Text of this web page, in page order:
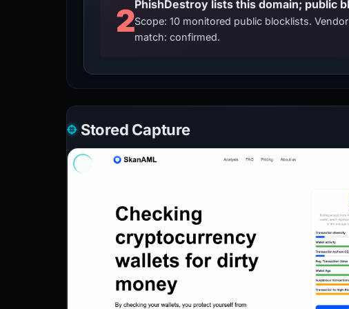
2Scope: 10 monitored public blocklists.
match: confirmed.
Stored Capture